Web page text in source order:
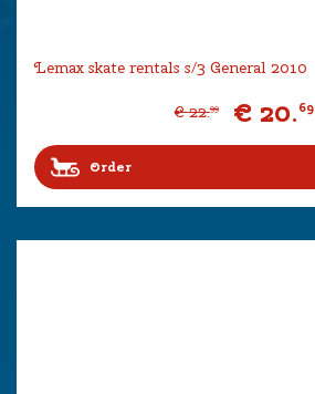
Lemax skate rentals s/3 General 2010
€ 22.99 € 20.69
Order